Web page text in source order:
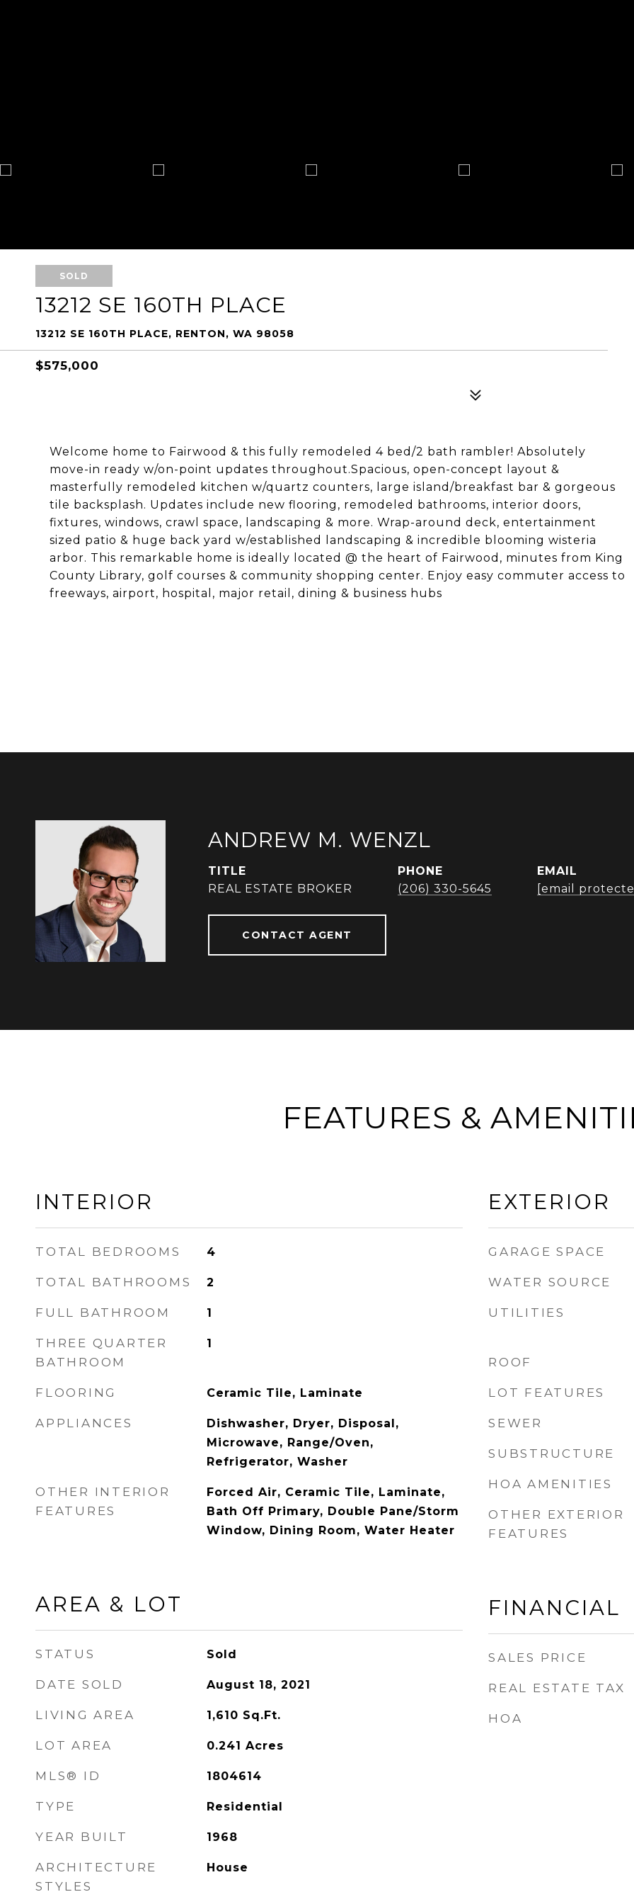
SOLD
13212 SE 160TH PLACE
13212 SE 160TH PLACE, RENTON, WA 98058
$575,000
Welcome home to Fairwood & this fully remodeled 4 bed/2 bath rambler! Absolutely
move-in ready w/on-point updates throughout.Spacious, open-concept layout &
masterfully remodeled kitchen w/quartz counters, large island/breakfast bar & gorgeous
tile backsplash. Updates include new flooring, remodeled bathrooms, interior doors,
fixtures, windows, crawl space, landscaping & more. Wrap-around deck, entertainment
sized patio & huge back yard w/established landscaping & incredible blooming wisteria
arbor. This remarkable home is ideally located @ the heart of Fairwood, minutes from King
County Library, golf courses & community shopping center. Enjoy easy commuter access to
freeways, airport, hospital, major retail, dining & business hubs
ANDREW M. WENZL
TITLE
REAL ESTATE BROKER
PHONE
(206) 330-5645
EMAIL
[email
CONTACT AGENT
FEATURES &
INTERIOR
TOTAL BEDROOMS 4
TOTAL BATHROOMS 2
FULL BATHROOM 1
THREE QUARTER
BATHROOM
1
FLOORING Ceramic Tile, Laminate
APPLIANCES
Dishwasher, Dryer, Disposal,
Microwave, Range/Oven,
Refrigerator, Washer
OTHER INTERIOR
FEATURES
Forced Air, Ceramic Tile, Laminate,
Bath Off Primary, Double Pane/Storm
Window, Dining Room, Water Heater
AREA & LOT
STATUS Sold
DATE SOLD August 18, 2021
LIVING AREA 1,610 Sq.Ft.
LOT AREA 0.241 Acres
MLS® ID 1804614
TYPE Residential
YEAR BUILT 1968
ARCHITECTURE
STYLES
House
EXTERIOR
GARAGE SPACE
WATER SOURCE
UTILITIES
ROOF
LOT FEATURES
SEWER
SUBSTRUCTURE
HOA AMENITIES
OTHER EXTERIOR
FEATURES
FINANCIAL
SALES PRICE
REAL ESTATE TAX
HOA